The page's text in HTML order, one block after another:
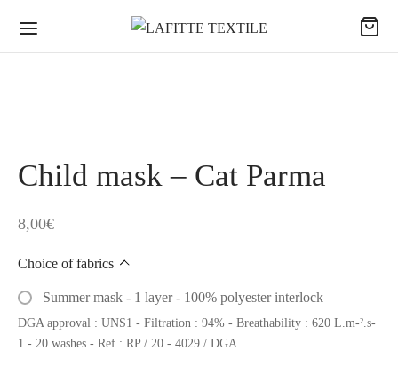
Child mask – Cat Parma
8,00€
Choice of fabrics
Summer mask - 1 layer - 100% polyester interlock
DGA approval : UNS1 - Filtration : 94% - Breathability : 620 L.m-².s-
1 - 20 washes - Ref : RP / 20 - 4029 / DGA